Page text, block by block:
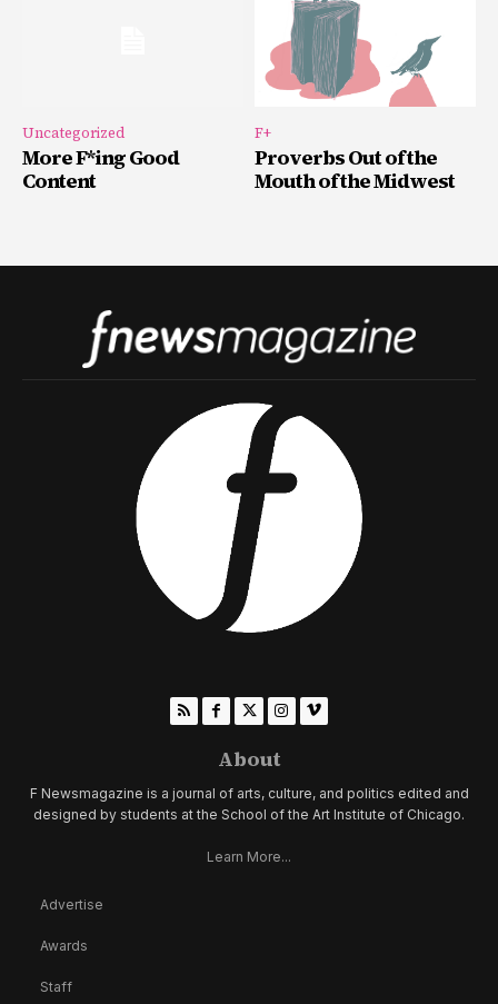
Uncategorized
More F*ing Good
Content
F+
Proverbs Out of the
Mouth of the Midwest
About
F Newsmagazine is a journal of arts, culture, and politics edited and
designed by students at the School of the Art Institute of Chicago.
Learn More...
Advertise
Awards
Staff